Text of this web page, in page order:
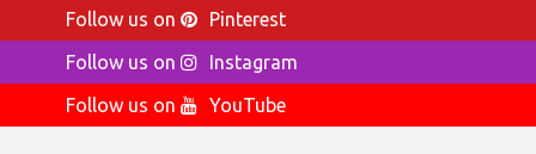
Follow us on
Pinterest
Follow us on
Instagram
Follow us on
YouTube